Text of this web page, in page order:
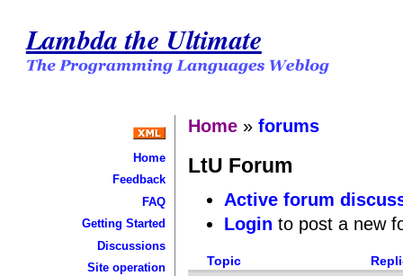
Lambda the Ultimate
Home
Feedback
FAQ
Getting Started
Discussions
Site operation
Home »forums
LtU Forum
Active forum
Login to post a new
Topic